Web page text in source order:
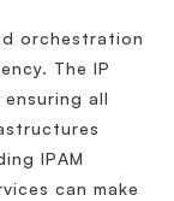
orchestration
The IP
all
IPAM
can make